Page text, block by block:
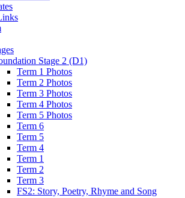
Stage 2 (D1)
Term 1 Photos
Term 2 Photos
Term 3 Photos
Term 4 Photos
Term 5 Photos
Term 6
Term 5
Term 4
Term 1
Term 2
Term 3
FS2: Story, Poetry, Rhyme and Song